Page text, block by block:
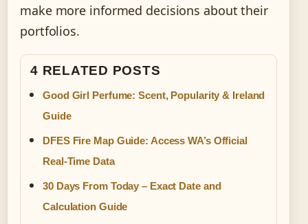
make more informed decisions about their
portfolios.
4 RELATED POSTS
Good Girl Perfume: Scent, Popularity & Ireland
Guide
DFES Fire Map Guide: Access WA’s Official
Real-Time Data
30 Days From Today – Exact Date and
Calculation Guide